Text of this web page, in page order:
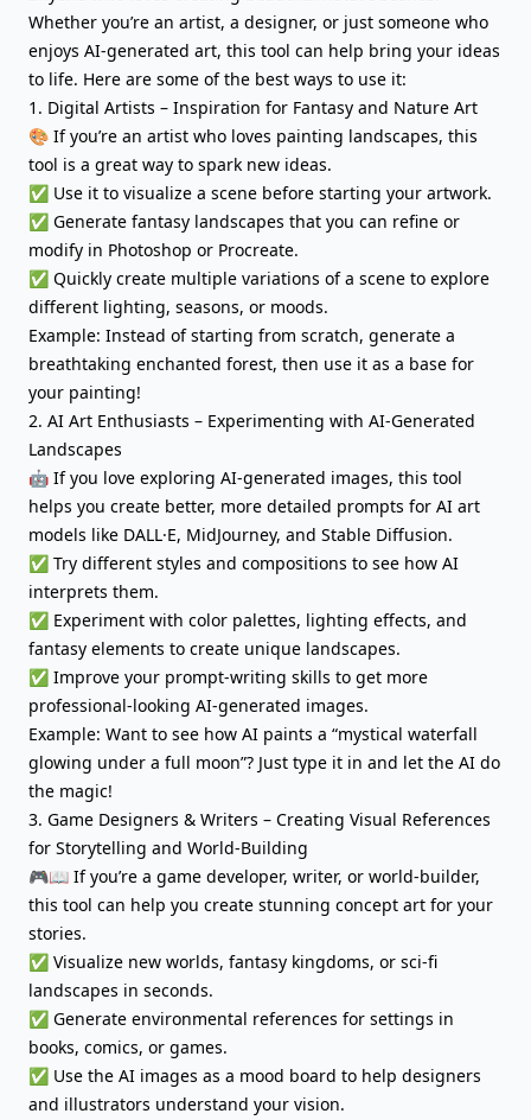
Whether you’re an artist, a designer, or just someone who
enjoys AI-generated art, this tool can help bring your ideas
to life. Here are some of the best ways to use it:
1. Digital Artists – Inspiration for Fantasy and Nature Art
🎨 If you’re an artist who loves painting landscapes, this
tool is a great way to spark new ideas.
✅ Use it to visualize a scene before starting your artwork.
✅ Generate fantasy landscapes that you can refine or
modify in Photoshop or Procreate.
✅ Quickly create multiple variations of a scene to explore
different lighting, seasons, or moods.
Example: Instead of starting from scratch, generate a
breathtaking enchanted forest, then use it as a base for
your painting!
2. AI Art Enthusiasts – Experimenting with AI-Generated
Landscapes
🤖 If you love exploring AI-generated images, this tool
helps you create better, more detailed prompts for AI art
models like DALL·E, MidJourney, and Stable Diffusion.
✅ Try different styles and compositions to see how AI
interprets them.
✅ Experiment with color palettes, lighting effects, and
fantasy elements to create unique landscapes.
✅ Improve your prompt-writing skills to get more
professional-looking AI-generated images.
Example: Want to see how AI paints a “mystical waterfall
glowing under a full moon”? Just type it in and let the AI do
the magic!
3. Game Designers & Writers – Creating Visual References
for Storytelling and World-Building
🎮📖 If you’re a game developer, writer, or world-builder,
this tool can help you create stunning concept art for your
stories.
✅ Visualize new worlds, fantasy kingdoms, or sci-fi
landscapes in seconds.
✅ Generate environmental references for settings in
books, comics, or games.
✅ Use the AI images as a mood board to help designers
and illustrators understand your vision.